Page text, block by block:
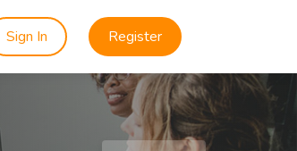
Sign In Register